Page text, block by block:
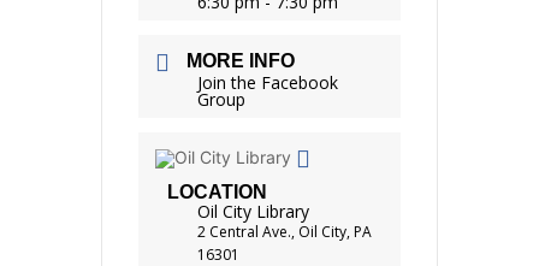
MORE INFO
Join the Facebook
Group
LOCATION
Oil City Library
2 Central Ave., Oil City, PA
16301